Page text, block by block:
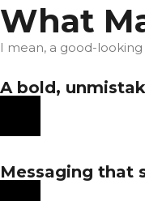
What
I mean, a good-
A bold,
Messaging that